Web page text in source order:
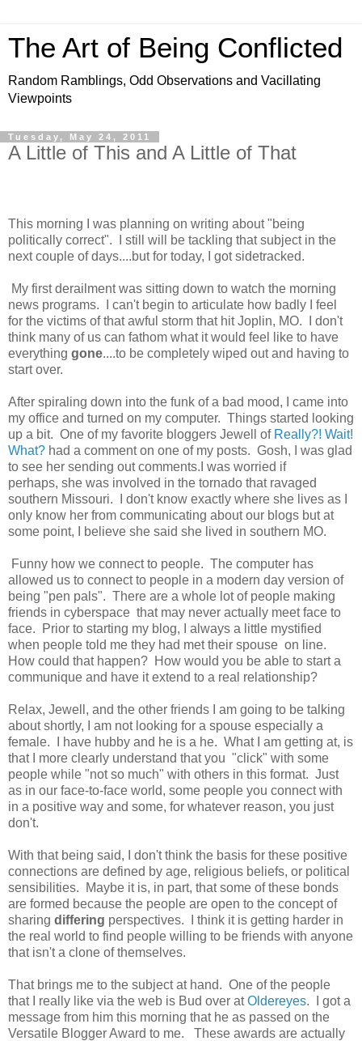
The Art of Being Conflicted
Random Ramblings, Odd Observations and Vacillating
Viewpoints
Tuesday, May 24, 2011
A Little of This and A Little of That
This morning I was planning on writing about "being
politically correct". I still will be tackling that subject in the
next couple of days....but for today, I got sidetracked.
My first derailment was sitting down to watch the morning
news programs. I can't begin to articulate how badly I feel
for the victims of that awful storm that hit Joplin, MO. I don't
think many of us can fathom what it would feel like to have
everything gone....to be completely wiped out and having to
start over.
After spiraling down into the funk of a bad mood, I came into
my office and turned on my computer. Things started looking
up a bit. One of my favorite bloggers Jewell of Really?! Wait!
What? had a comment on one of my posts. Gosh, I was glad
to see her sending out comments.I was worried if
perhaps, she was involved in the tornado that ravaged
southern Missouri. I don't know exactly where she lives as I
only know her from communicating about our blogs but at
some point, I believe she said she lived in southern MO.
Funny how we connect to people. The computer has
allowed us to connect to people in a modern day version of
being "pen pals". There are a whole lot of people making
friends in cyberspace that may never actually meet face to
face. Prior to starting my blog, I always a little mystified
when people told me they had met their spouse on line.
How could that happen? How would you be able to start a
communique and have it extend to a real relationship?
Relax, Jewell, and the other friends I am going to be talking
about shortly, I am not looking for a spouse especially a
female. I have hubby and he is a he. What I am getting at, is
that I more clearly understand that you "click" with some
people while "not so much" with others in this format. Just
as in our face-to-face world, some people you connect with
in a positive way and some, for whatever reason, you just
don't.
With that being said, I don't think the basis for these positive
connections are defined by age, religious beliefs, or political
sensibilities. Maybe it is, in part, that some of these bonds
are formed because the people are open to the concept of
sharing differing perspectives. I think it is getting harder in
the real world to find people willing to be friends with anyone
that isn't a clone of themselves.
That brings me to the subject at hand. One of the people
that I really like via the web is Bud over atOldereyes. I got a
message from him this morning that he as passed on the
Versatile Blogger Award to me. These awards are actually